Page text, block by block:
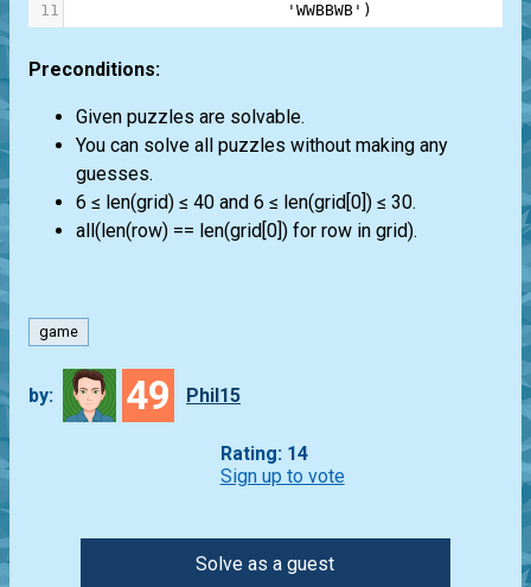
11
'WWBBWB' )
Preconditions:
Given puzzles are solvable.
You can solve all puzzles without making any
guesses.
6 ≤ len(grid) ≤ 40 and 6 ≤ len(grid[0]) ≤ 30.
all(len(row) == len(grid[0]) for row in grid).
game
by: 49 Phil15
Rating: 14
Sign up to vote
Solve as a guest